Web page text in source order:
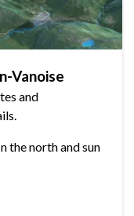
Vanoise
and
the north and sun